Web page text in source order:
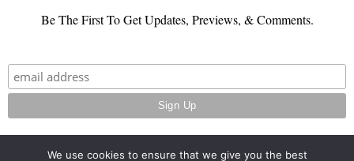
Be The First To Get Updates, Previews, & Comments.
We use cookies to ensure that we give you the best